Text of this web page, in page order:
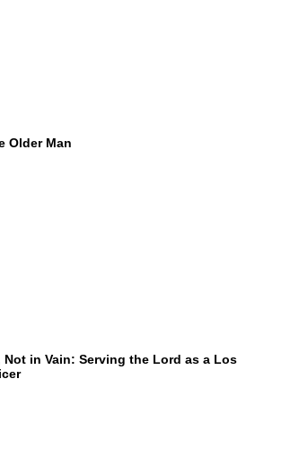
Older Man
Not in Vain: Serving the Lord as a Los